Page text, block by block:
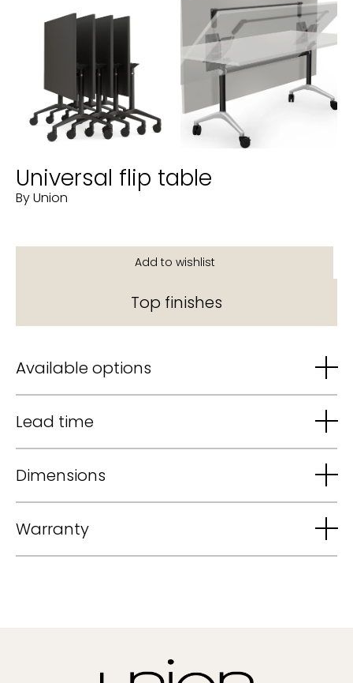
Universal flip table
By Union
Top finishes
Available options
Lead time
Dimensions
Warranty